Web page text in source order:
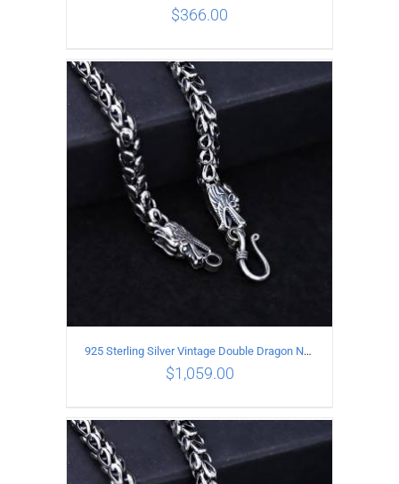
ADD TO CART / DETAILS
$366.00
ADD TO CART / DETAILS
925 Sterling Silver Vintage Double Dragon Necklace Length 60MM Width 7MM
$1,059.00